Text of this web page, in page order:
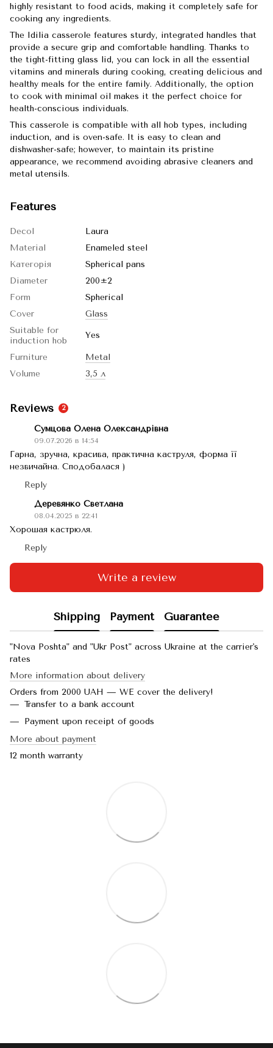
highly resistant to food acids, making it completely safe for
cooking any ingredients.
The Idilia casserole features sturdy, integrated handles that
provide a secure grip and comfortable handling. Thanks to
the tight-fitting glass lid, you can lock in all the essential
vitamins and minerals during cooking, creating delicious and
healthy meals for the entire family. Additionally, the option
to cook with minimal oil makes it the perfect choice for
health-conscious individuals.
This casserole is compatible with all hob types, including
induction, and is oven-safe. It is easy to clean and
dishwasher-safe; however, to maintain its pristine
appearance, we recommend avoiding abrasive cleaners and
metal utensils.
Features
Decol
Laura
Material
Enameled steel
Категорія
Spherical pans
Diameter
200±2
Form
Spherical
Cover
Glass
Suitable for
induction hob
Yes
Furniture
Metal
Volume
3,5 л
Reviews 2
Сумцова Олена Олександрівна
09.07.2026 в 14:54
Гарна, зручна, красива, практична каструля, форма її
незвичайна. Сподобалася )
Reply
Деревянко Светлана
08.04.2025 в 22:41
Хорошая кастрюля.
Reply
Write a review
Shipping Payment Guarantee
"Nova Poshta" and "Ukr Post" across Ukraine at the carrier's
rates
More information about delivery
Orders from 2000 UAH — WE cover the delivery!
Transfer to a bank account
Payment upon receipt of goods
More about payment
12 month warranty